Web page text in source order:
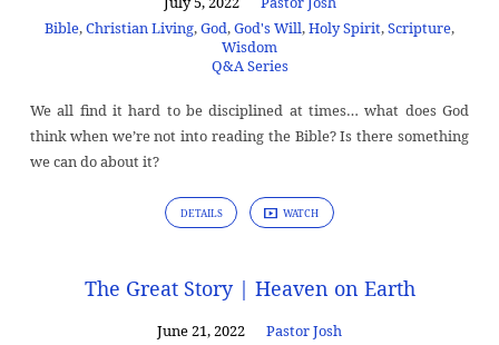
Bible,Christian Living,God,God's Will,Holy Spirit,Scripture,
Wisdom
Q&A Series
We all find it hard to be disciplined at times… what does God
think when we’re not into reading the Bible? Is there something
we can do about it?
DETAILS WATCH
The Great Story | Heaven on Earth
June 21, 2022
Pastor Josh